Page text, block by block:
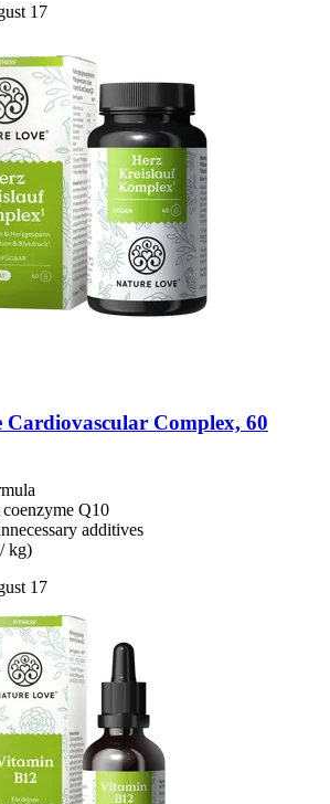
17
Cardiovascular Complex, 60
Q10
additives
kg)
17